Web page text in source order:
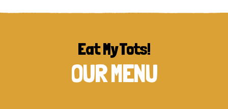
OUR MENU
Eat My Tots!